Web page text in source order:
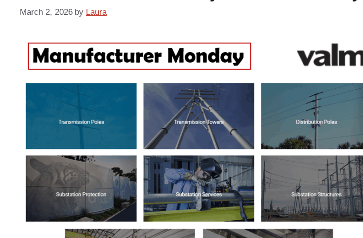
March 2, 2026 by Laura